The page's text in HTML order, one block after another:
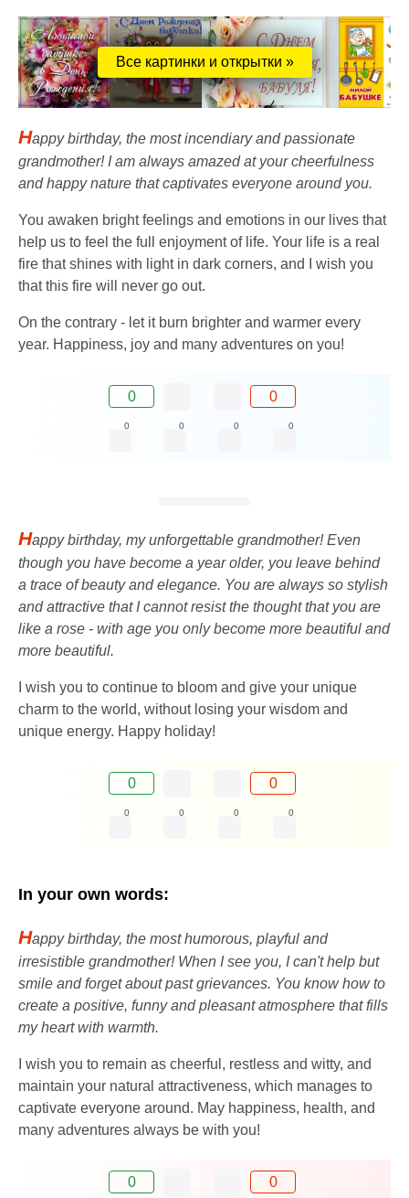
Все картинки и открытки »
Happy birthday, the most incendiary and passionate
grandmother! I am always amazed at your cheerfulness
and happy nature that captivates everyone around you.
You awaken bright feelings and emotions in our lives that
help us to feel the full enjoyment of life. Your life is a real
fire that shines with light in dark corners, and I wish you
that this fire will never go out.
On the contrary - let it burn brighter and warmer every
year. Happiness, joy and many adventures on you!
0 0
0 0 0 0
Happy birthday, my unforgettable grandmother! Even
though you have become a year older, you leave behind
a trace of beauty and elegance. You are always so stylish
and attractive that I cannot resist the thought that you are
like a rose - with age you only become more beautiful and
more beautiful.
I wish you to continue to bloom and give your unique
charm to the world, without losing your wisdom and
unique energy. Happy holiday!
0 0
0 0 0 0
In your own words:
Happy birthday, the most humorous, playful and
irresistible grandmother! When I see you, I can't help but
smile and forget about past grievances. You know how to
create a positive, funny and pleasant atmosphere that fills
my heart with warmth.
I wish you to remain as cheerful, restless and witty, and
maintain your natural attractiveness, which manages to
captivate everyone around. May happiness, health, and
many adventures always be with you!
0 0